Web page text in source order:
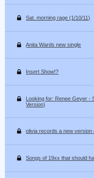
Sat. morning rage (1/10/11)
Anita Wards new single
Insert Show!?
Looking for: Renee Geyer -
Version)
olivia records a new version
Songs of 19xx that should